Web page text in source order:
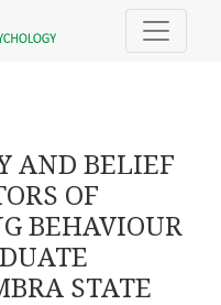
SYSTEM AS
AND BELIEF
OF
BEHAVIOUR
STATE